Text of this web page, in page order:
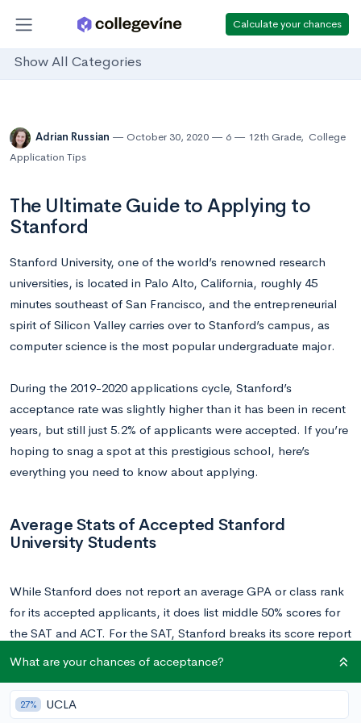
Calculate your chances
Show All Categories
Adrian Russian October 30, 2020 6 12th Grade, College
Application Tips
The Ultimate Guide to Applying to
Stanford
Stanford University, one of the world’s renowned research
universities, is located in Palo Alto, California, roughly 45
minutes southeast of San Francisco, and the entrepreneurial
spirit of Silicon Valley carries over to Stanford’s campus, as
computer science is the most popular undergraduate major.
During the 2019-2020 applications cycle, Stanford’s
acceptance rate was slightly higher than it has been in recent
years, but still just 5.2% of applicants were accepted. If you’re
hoping to snag a spot at this prestigious school, here’s
everything you need to know about applying.
Average Stats of Accepted Stanford
University Students
While Stanford does not report an average GPA or class rank
for its accepted applicants, it does list middle 50% scores for
the SAT and ACT. For the SAT, Stanford breaks its score report
800 on the math section, and 700-770 on the reading and
writing section, for a composite score of between 1420-1570.
What are your chances of acceptance?
27% UCLA